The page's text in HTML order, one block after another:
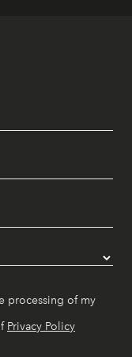
processing of my
Privacy Policy